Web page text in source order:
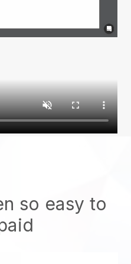
so easy to